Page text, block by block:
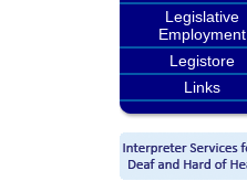
Legislative
Employment
Legistore
Links